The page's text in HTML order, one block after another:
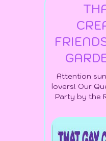
Attention
lovers! Our
Party by the